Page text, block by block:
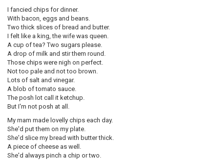
I fancied chips for dinner.
With bacon, eggs and beans.
Two thick slices of bread and butter.
I felt like a king, the wife was queen.
A cup of tea? Two sugars please.
A drop of milk and stir them round.
Those chips were nigh on perfect.
Not too pale and not too brown.
Lots of salt and vinegar.
A blob of tomato sauce.
The posh lot call it ketchup.
But I'm not posh at all.
My mam made lovelly chips each day.
She'd put them on my plate.
She'd slice my bread with butter thick.
A piece of cheese as well.
She'd always pinch a chip or two.